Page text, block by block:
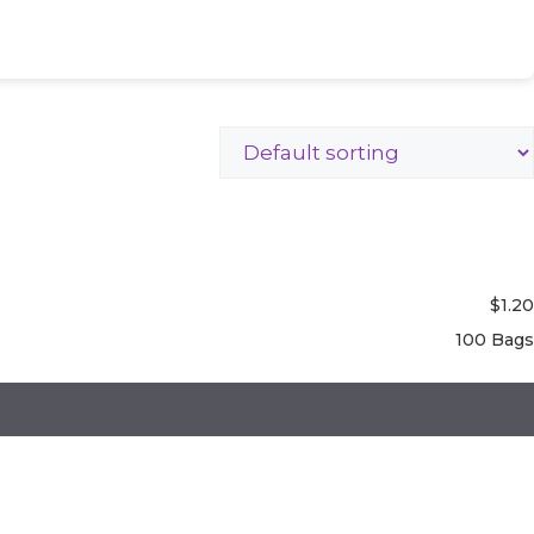
$1.20
100 Bags